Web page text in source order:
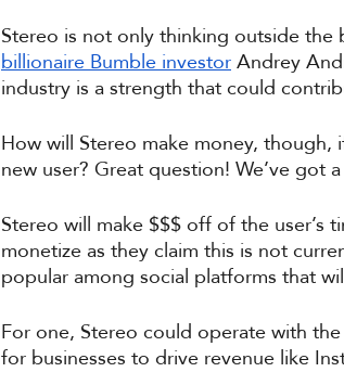
Stereo is not only thinking outside
billionaire Bumble investor Andrey
industry is a strength that could
How will Stereo make money,
new user? Great question! We’ve got
Stereo will make $$$ off of the user’s
monetize as they claim this is not
popular among social platforms that
For one, Stereo could operate with
for businesses to drive revenue like